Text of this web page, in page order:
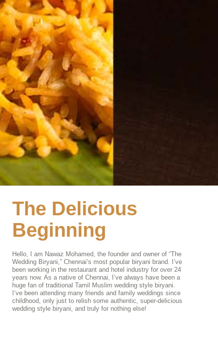
The Delicious
Beginning
Hello, I am Nawaz Mohamed, the founder and owner of “The
Wedding Biryani,” Chennai’s most popular biryani brand. I’ve
been working in the restaurant and hotel industry for over 24
years now. As a native of Chennai, I’ve always have been a
huge fan of traditional Tamil Muslim wedding style biryani.
I’ve been attending many friends and family weddings since
childhood, only just to relish some authentic, super-delicious
wedding style biryani, and truly for nothing else!